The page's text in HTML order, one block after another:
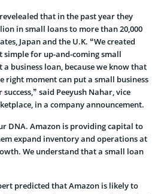
that in the past year they
in small loans to more than 20,000
Japan and the U.K. “We created
simple for up-and-coming small
a business loan, because we know that
right moment can put a small business
said Peeyush Nahar, vice
in a company announcement.
DNA. Amazon is providing capital to
expand inventory and operations at
We understand that a small loan
predicted that Amazon is likely to